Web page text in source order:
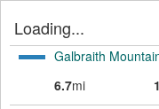
Loading...
Galbraith
6.7mi